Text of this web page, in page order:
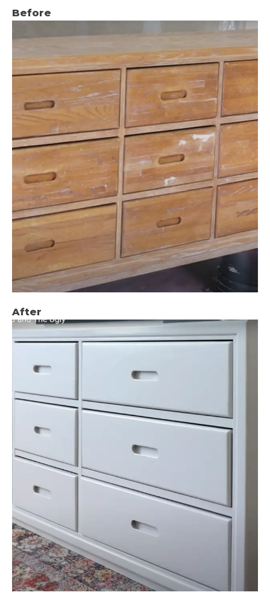
Before
After